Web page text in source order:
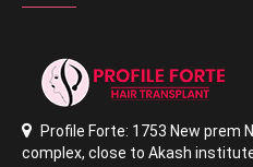
Profile Forte: 1753 New prem
complex,close to Akash